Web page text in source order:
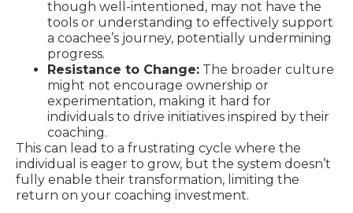
though well-intentioned, may not have the
tools or understanding to effectively support
a coachee’s journey, potentially undermining
progress.
Resistance to Change: The broader culture
might not encourage ownership or
experimentation, making it hard for
individuals to drive initiatives inspired by their
coaching.
This can lead to a frustrating cycle where the
individual is eager to grow, but the system doesn’t
fully enable their transformation, limiting the
return on your coaching investment.